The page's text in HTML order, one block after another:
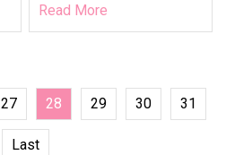
Read More
27 28 29 30 31
Last